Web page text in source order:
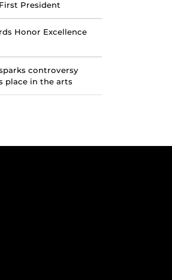
President
Honor Excellence
controversy
place in the arts